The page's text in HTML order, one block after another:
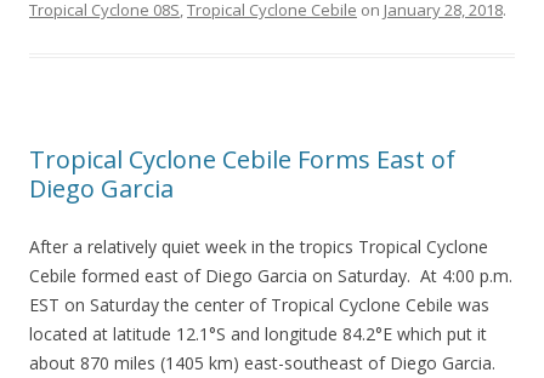
Tropical Cyclone 08S,Tropical Cyclone Cebile on January 28, 2018.
Tropical Cyclone Cebile Forms East of
Diego Garcia
After a relatively quiet week in the tropics Tropical Cyclone
Cebile formed east of Diego Garcia on Saturday. At 4:00 p.m.
EST on Saturday the center of Tropical Cyclone Cebile was
located at latitude 12.1°S and longitude 84.2°E which put it
about 870 miles (1405 km) east-southeast of Diego Garcia.